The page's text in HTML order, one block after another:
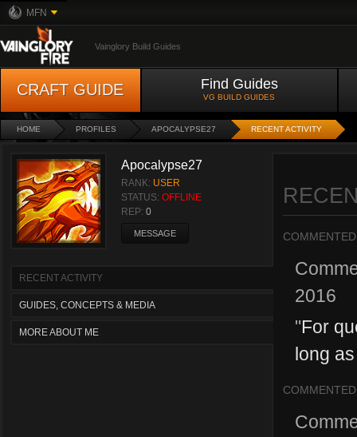
MFN
Vainglory Build Guides
CRAFT GUIDE Find Guides
VG BUILD GUIDES
HOME PROFILES APOCALYPSE27 RECENT ACTIVITY
Apocalypse27
RANK: USER
STATUS: OFFLINE
REP: 0
MESSAGE
RECENT ACTIVITY
GUIDES, CONCEPTS & MEDIA
MORE ABOUT ME
COMMENTED
2016
"For
long
COMMENTED